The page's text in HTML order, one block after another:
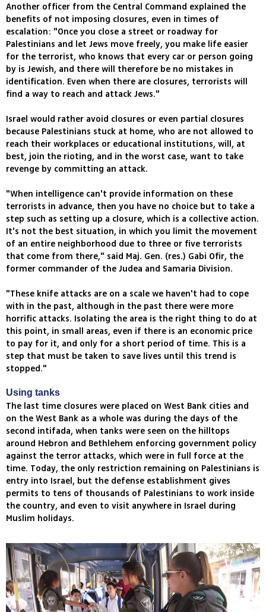
Another officer from the Central Command explained the
benefits of not imposing closures, even in times of
escalation: "Once you close a street or roadway for
Palestinians and let Jews move freely, you make life easier
for the terrorist, who knows that every car or person going
by is Jewish, and there will therefore be no mistakes in
identification. Even when there are closures, terrorists will
find a way to reach and attack Jews."
Israel would rather avoid closures or even partial closures
because Palestinians stuck at home, who are not allowed to
reach their workplaces or educational institutions, will, at
best, join the rioting, and in the worst case, want to take
revenge by committing an attack.
"When intelligence can't provide information on these
terrorists in advance, then you have no choice but to take a
step such as setting up a closure, which is a collective action.
It's not the best situation, in which you limit the movement
of an entire neighborhood due to three or five terrorists
that come from there," said Maj. Gen. (res.) Gabi Ofir, the
former commander of the Judea and Samaria Division.
"These knife attacks are on a scale we haven't had to cope
with in the past, although in the past there were more
horrific attacks. Isolating the area is the right thing to do at
this point, in small areas, even if there is an economic price
to pay for it, and only for a short period of time. This is a
step that must be taken to save lives until this trend is
stopped."
Using tanks
The last time closures were placed on West Bank cities and
on the West Bank as a whole was during the days of the
second intifada, when tanks were seen on the hilltops
around Hebron and Bethlehem enforcing government policy
against the terror attacks, which were in full force at the
time. Today, the only restriction remaining on Palestinians is
entry into Israel, but the defense establishment gives
permits to tens of thousands of Palestinians to work inside
the country, and even to visit anywhere in Israel during
Muslim holidays.